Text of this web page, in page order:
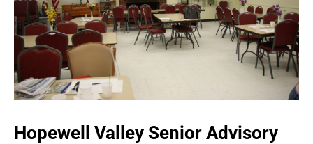
Hopewell Valley Senior Advisory